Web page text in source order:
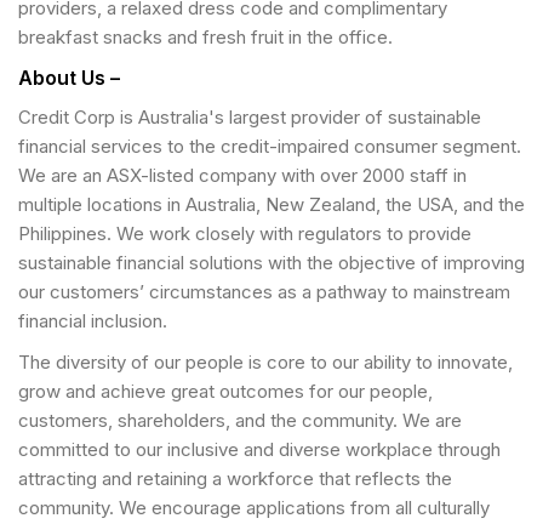
providers, a relaxed dress code and complimentary
breakfast snacks and fresh fruit in the office.
About Us –
Credit Corp is Australia's largest provider of sustainable
financial services to the credit-impaired consumer segment.
We are an ASX-listed company with over 2000 staff in
multiple locations in Australia, New Zealand, the USA, and the
Philippines. We work closely with regulators to provide
sustainable financial solutions with the objective of improving
our customers’ circumstances as a pathway to mainstream
financial inclusion.
The diversity of our people is core to our ability to innovate,
grow and achieve great outcomes for our people,
customers, shareholders, and the community. We are
committed to our inclusive and diverse workplace through
attracting and retaining a workforce that reflects the
community. We encourage applications from all culturally